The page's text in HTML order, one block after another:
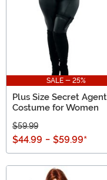
SALE - 25%
Plus Size Secret Agent
Costume for Women
$59.99
$44.99 - $59.99*